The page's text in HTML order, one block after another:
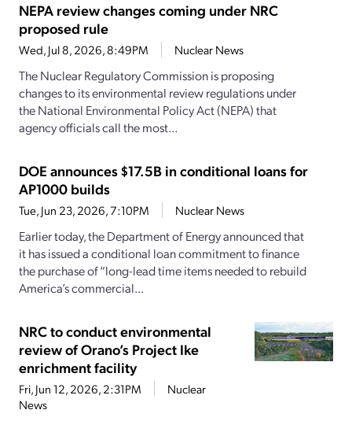
NEPA review changes coming under NRC
proposed rule
Wed, Jul 8, 2026, 8:49PM Nuclear News
The Nuclear Regulatory Commission is proposing
changes to its environmental review regulations under
the National Environmental Policy Act (NEPA) that
agency officials call the most...
DOE announces $17.5B in conditional loans for
AP1000 builds
Tue, Jun 23, 2026, 7:10PM Nuclear News
Earlier today, the Department of Energy announced that
it has issued a conditional loan commitment to finance
the purchase of “long-lead time items needed to rebuild
America’s commercial...
NRC to conduct environmental
review of Orano’s Project Ike
enrichment facility
Fri, Jun 12, 2026, 2:31PM
Nuclear
News